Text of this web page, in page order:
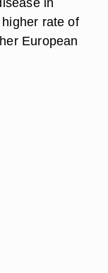
rate of
European